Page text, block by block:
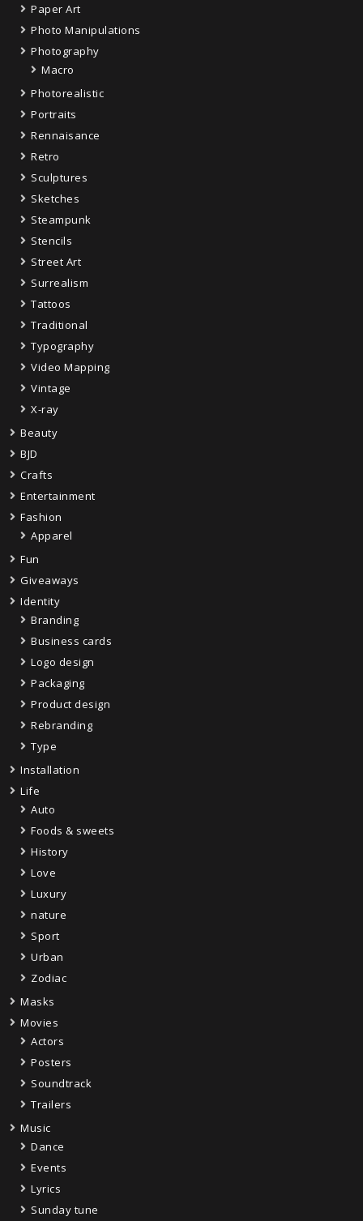
Paper Art
Photo Manipulations
Photography
Macro
Photorealistic
Portraits
Rennaisance
Retro
Sculptures
Sketches
Steampunk
Stencils
Street Art
Surrealism
Tattoos
Traditional
Typography
Video Mapping
Vintage
X-ray
Beauty
BJD
Crafts
Entertainment
Fashion
Apparel
Fun
Giveaways
Identity
Branding
Business cards
Logo design
Packaging
Product design
Rebranding
Type
Installation
Life
Auto
Foods & sweets
History
Love
Luxury
nature
Sport
Urban
Zodiac
Masks
Movies
Actors
Posters
Soundtrack
Trailers
Music
Dance
Events
Lyrics
Sunday tune